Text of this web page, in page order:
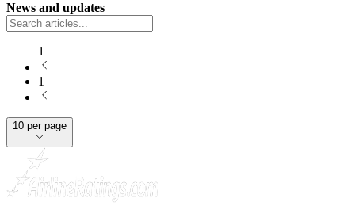
News and updates
1
1
10 per page